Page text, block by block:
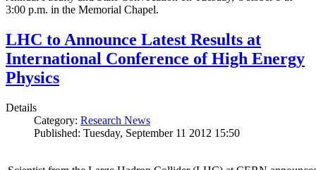
3:00 p.m. in the Memorial Chapel.
LHC to Announce Latest Results at
International Conference of High Energy
Physics
Details
Category: Research News
Published: Tuesday, September 11 2012 15:50